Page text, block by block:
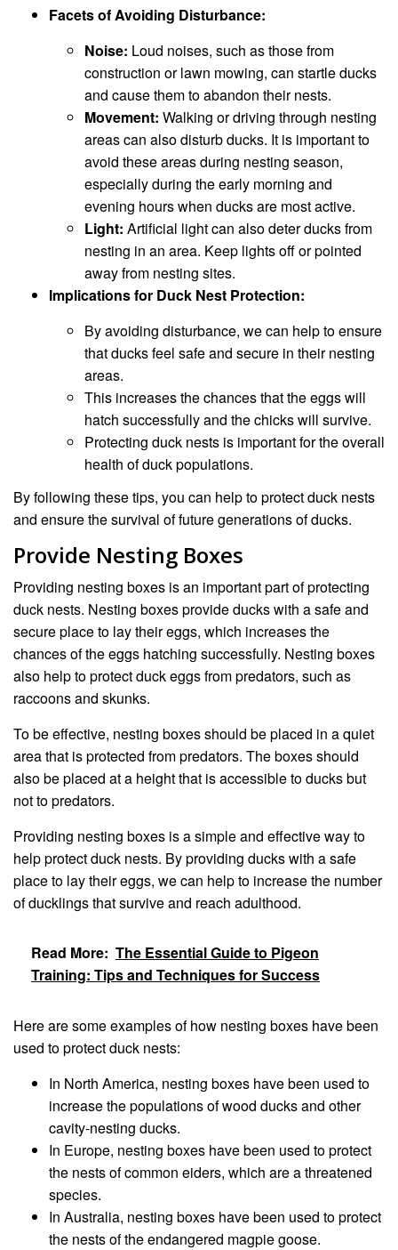
Facets of Avoiding Disturbance:
Noise: Loud noises, such as those from
construction or lawn mowing, can startle ducks
and cause them to abandon their nests.
Movement: Walking or driving through nesting
areas can also disturb ducks. It is important to
avoid these areas during nesting season,
especially during the early morning and
evening hours when ducks are most active.
Light: Artificial light can also deter ducks from
nesting in an area. Keep lights off or pointed
away from nesting sites.
Implications for Duck Nest Protection:
By avoiding disturbance, we can help to ensure
that ducks feel safe and secure in their nesting
areas.
This increases the chances that the eggs will
hatch successfully and the chicks will survive.
Protecting duck nests is important for the overall
health of duck populations.
By following these tips, you can help to protect duck nests
and ensure the survival of future generations of ducks.
Provide Nesting Boxes
Providing nesting boxes is an important part of protecting
duck nests. Nesting boxes provide ducks with a safe and
secure place to lay their eggs, which increases the
chances of the eggs hatching successfully. Nesting boxes
also help to protect duck eggs from predators, such as
raccoons and skunks.
To be effective, nesting boxes should be placed in a quiet
area that is protected from predators. The boxes should
also be placed at a height that is accessible to ducks but
not to predators.
Providing nesting boxes is a simple and effective way to
help protect duck nests. By providing ducks with a safe
place to lay their eggs, we can help to increase the number
of ducklings that survive and reach adulthood.
Read More: The Essential Guide to Pigeon
Training: Tips and Techniques for Success
Here are some examples of how nesting boxes have been
used to protect duck nests:
In North America, nesting boxes have been used to
increase the populations of wood ducks and other
cavity-nesting ducks.
In Europe, nesting boxes have been used to protect
the nests of common eiders, which are a threatened
species.
In Australia, nesting boxes have been used to protect
the nests of the endangered magpie goose.